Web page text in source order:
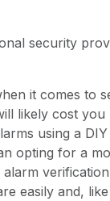
security
it comes to
likely cost you
using a
opting for a
easily and,